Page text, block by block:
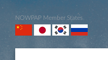
NOWPAP Member States